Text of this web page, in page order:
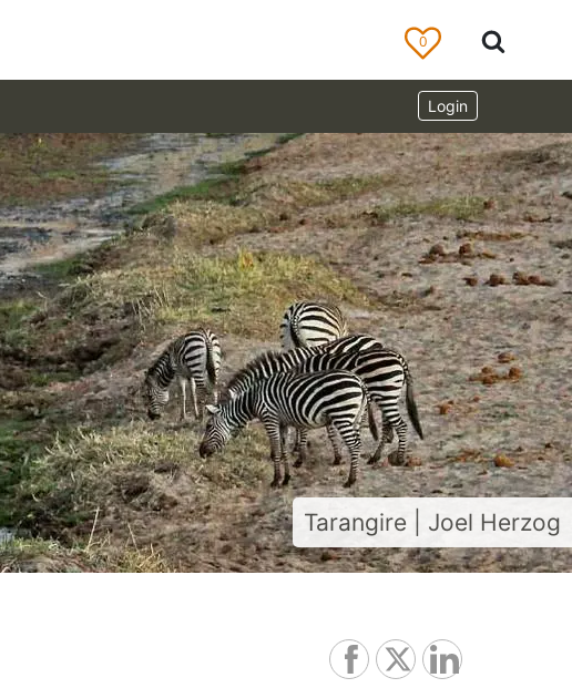
0
Login
Tarangire | Joel Herzog